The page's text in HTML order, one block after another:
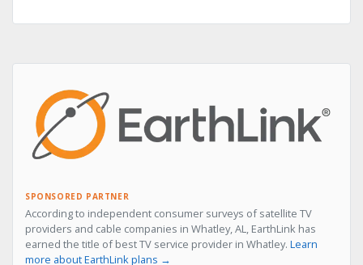
SPONSORED PARTNER
According to independent consumer surveys of satellite TV
providers and cable companies in Whatley, AL, EarthLink has
earned the title of best TV service provider in Whatley. Learn
more about EarthLink plans →